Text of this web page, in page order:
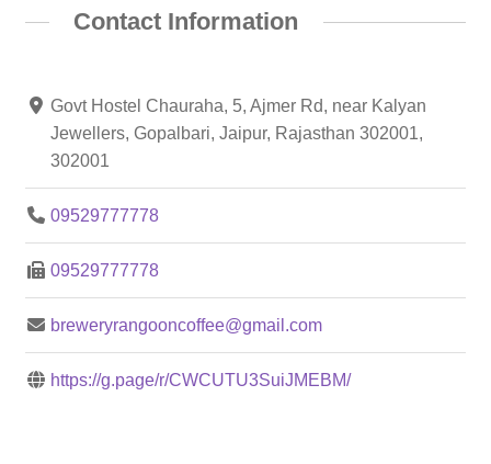
Contact Information
Govt Hostel Chauraha, 5, Ajmer Rd, near Kalyan
Jewellers, Gopalbari, Jaipur, Rajasthan 302001,
302001
09529777778
09529777778
breweryrangooncoffee@gmail.com
https://g.page/r/CWCUTU3SuiJMEBM/